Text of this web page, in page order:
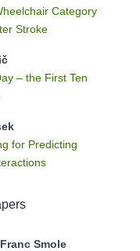
Category
Stroke
– the First Ten
for Predicting
Smole